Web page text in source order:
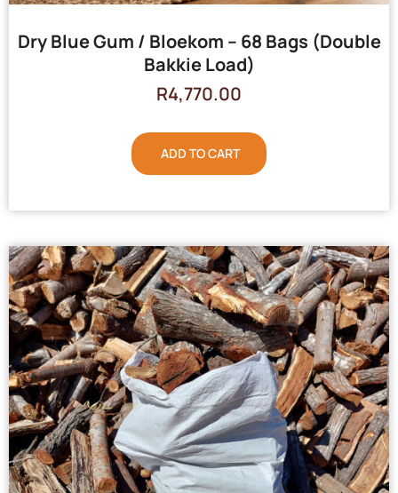
Dry Blue Gum / Bloekom – 68 Bags (Double
Bakkie Load)
R4,770.00
ADD TO CART